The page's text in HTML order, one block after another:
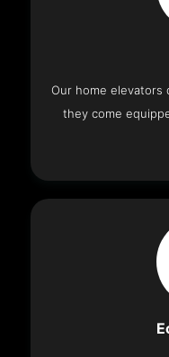
Our home elevators
they come